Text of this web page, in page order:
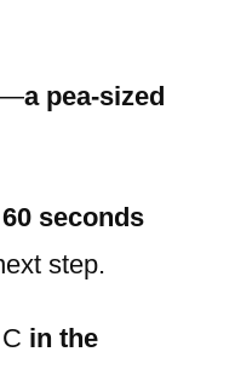
a pea-sized
seconds
step.
in the